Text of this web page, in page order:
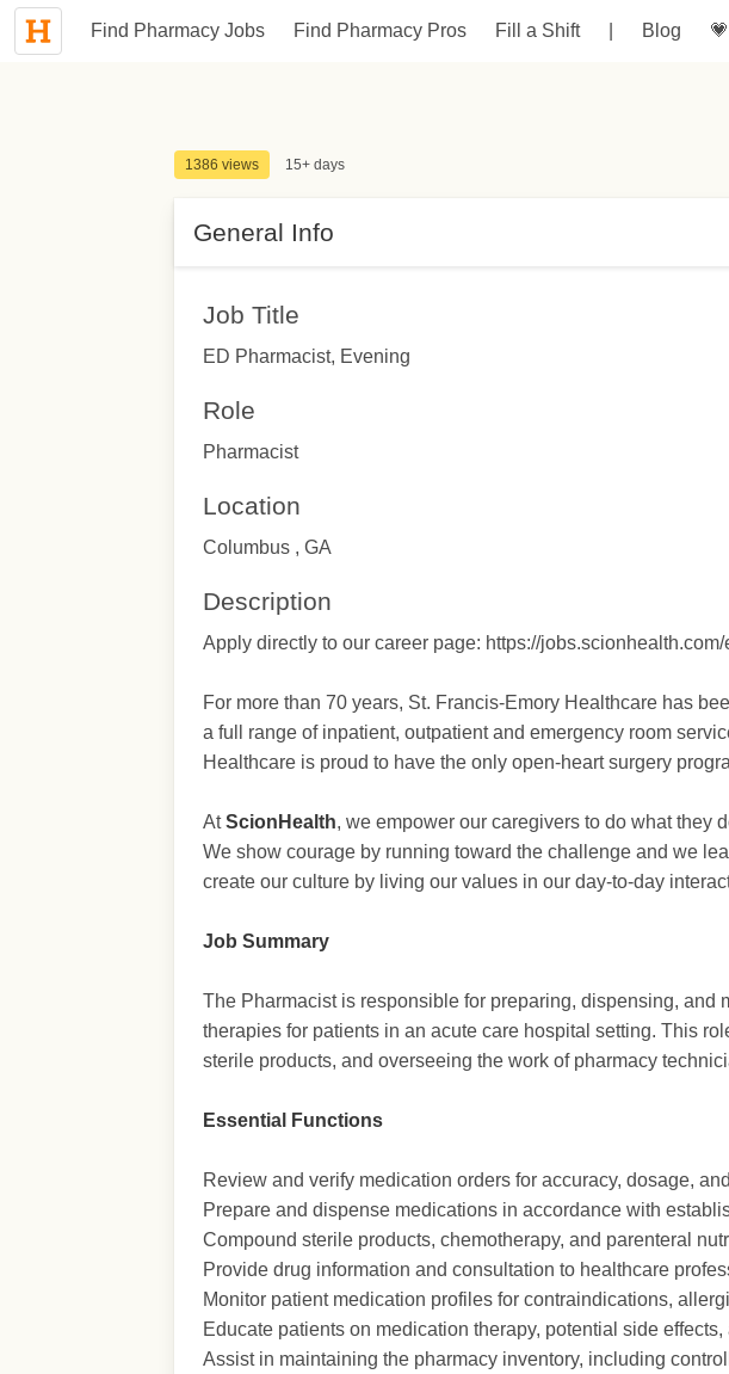
Find Pharmacy Jobs Find Pharmacy Pros Fill a Shift Blog 💗
1386 views 15+ days
General Info
Job Title
ED Pharmacist, Evening
Role
Pharmacist
Location
Columbus , GA
Description
Apply directly to our career page: https://
For more than 70 years, St. Francis-Emory Healthcare has
a full range of inpatient, outpatient and emergency room
Healthcare is proud to have the only open-heart surgery
AtScionHealth, we empower our caregivers to do what they
We show courage by running toward the challenge and we
create our culture by living our values in our day-to-day
Job Summary
The Pharmacist is responsible for preparing, dispensing, and
therapies for patients in an acute care hospital setting. This
sterile products, and overseeing the work of pharmacy
Essential Functions
Review and verify medication orders for accuracy, dosage,
Prepare and dispense medications in accordance with
Compound sterile products, chemotherapy, and parenteral
Provide drug information and consultation to healthcare
Monitor patient medication profiles for contraindications,
Educate patients on medication therapy, potential side
Assist in maintaining the pharmacy inventory, including